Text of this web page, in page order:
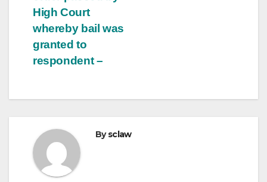
High Court
whereby bail was
granted to
respondent –
Bysclaw